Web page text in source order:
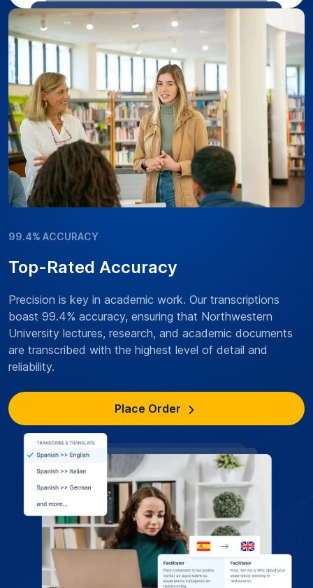
99.4% ACCURACY
Top-Rated Accuracy
Precision is key in academic work. Our transcriptions
boast 99.4% accuracy, ensuring that Northwestern
University lectures, research, and academic documents
are transcribed with the highest level of detail and
reliability.
Place Order